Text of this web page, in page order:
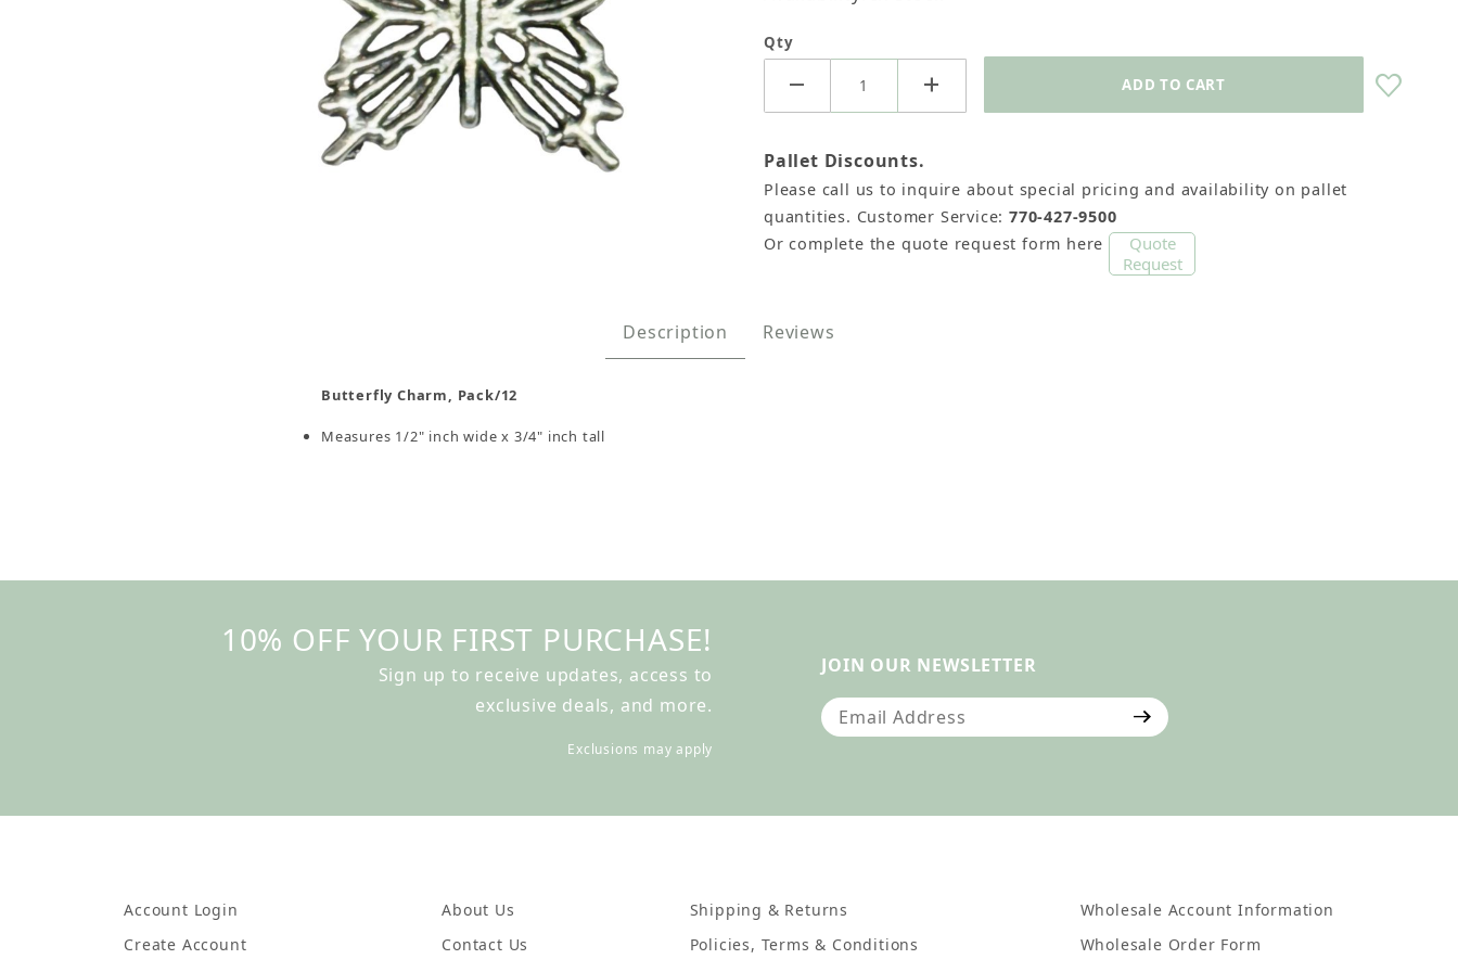
Qty
Pallet Discounts.
Please call us to inquire about special pricing and availability on pallet
quantities. Customer Service: 770-427-9500
Or complete the quote request form here
Quote
Request
Description Reviews
Butterfly Charm, Pack/12
Measures 1/2" inch wide x 3/4" inch tall
10% OFF YOUR FIRST PURCHASE!
Sign up to receive updates, access to
exclusive deals, and more.
Exclusions may apply
JOIN OUR NEWSLETTER
Join Our Newsletter
Account Login
Create Account
About Us
Contact Us
Shipping & Returns
Policies, Terms & Conditions
Wholesale Account Information
Wholesale Order Form